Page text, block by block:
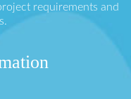
requirements and